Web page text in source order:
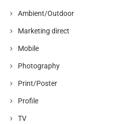
Ambient/Outdoor
Marketing direct
Mobile
Photography
Print/Poster
Profile
TV